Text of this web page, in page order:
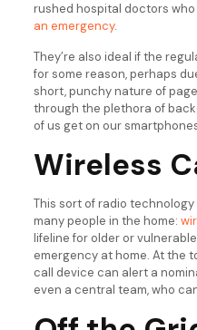
rushed hospital doctors who
an emergency.
They’re also ideal if the
for some reason, perhaps
short, punchy nature of
through the plethora of
of us get on our
Wireless
This sort of radio
many people in the home:
lifeline for older or
emergency at home. At the
call device can alert a
even a central team, who